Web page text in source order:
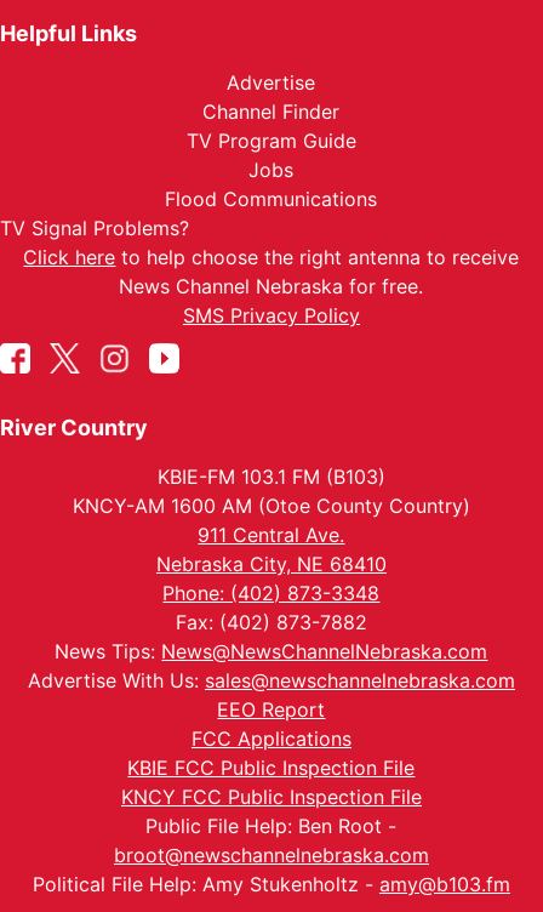
Helpful Links
Advertise
Channel Finder
TV Program Guide
Jobs
Flood Communications
TV Signal Problems?
Click here to help choose the right antenna to receive
News Channel Nebraska for free.
SMS Privacy Policy
River Country
KBIE-FM 103.1 FM (B103)
KNCY-AM 1600 AM (Otoe County Country)
911 Central Ave.
Nebraska City, NE 68410
Phone: (402) 873-3348
Fax: (402) 873-7882
News Tips: News@NewsChannelNebraska.com
Advertise With Us: sales@newschannelnebraska.com
EEO Report
FCC Applications
KBIE FCC Public Inspection File
KNCY FCC Public Inspection File
Public File Help: Ben Root -
broot@newschannelnebraska.com
Political File Help: Amy Stukenholtz - amy@b103.fm